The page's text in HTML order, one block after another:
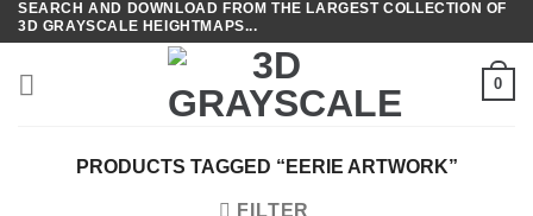
Skip
to
content
SEARCH AND DOWNLOAD FROM THE LARGEST COLLECTION OF
3D GRAYSCALE HEIGHTMAPS...
0
PRODUCTS TAGGED “EERIE ARTWORK”
FILTER